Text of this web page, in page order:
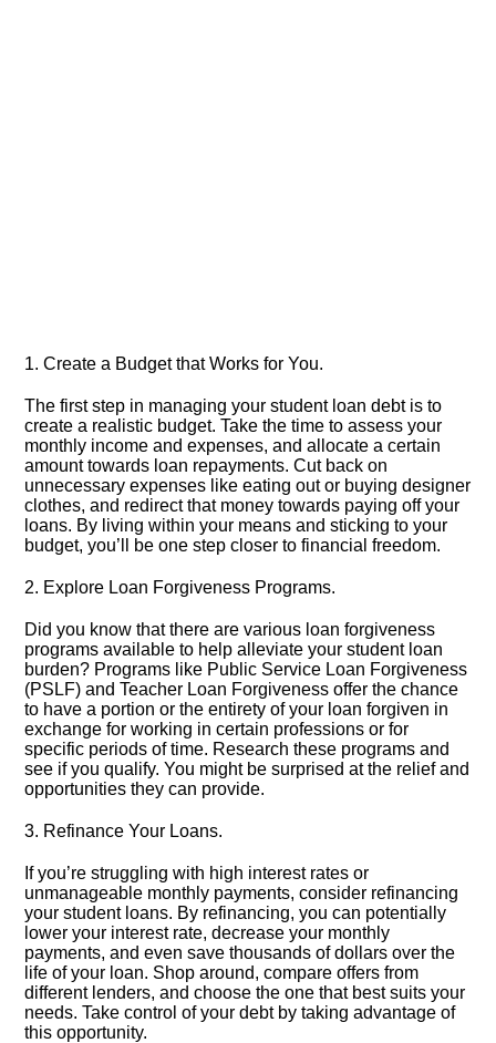
1.​ Create a Budget that Works for You.​
The first step in managing your student loan debt is to
create a realistic budget.​ Take the time to assess your
monthly income and expenses, and allocate a certain
amount towards loan repayments.​ Cut back on
unnecessary expenses like eating out or buying designer
clothes, and redirect that money towards paying off your
loans.​ By living within your means and sticking to your
budget, you’ll be one step closer to financial freedom.​
2.​ Explore Loan Forgiveness Programs.​
Did you know that there are various loan forgiveness
programs available to help alleviate your student loan
burden? Programs like Public Service Loan Forgiveness
(PSLF) and Teacher Loan Forgiveness offer the chance
to have a portion or the entirety of your loan forgiven in
exchange for working in certain professions or for
specific periods of time.​ Research these programs and
see if you qualify.​ You might be surprised at the relief and
opportunities they can provide.​
3.​ Refinance Your Loans.​
If you’re struggling with high interest rates or
unmanageable monthly payments, consider refinancing
your student loans.​ By refinancing, you can potentially
lower your interest rate, decrease your monthly
payments, and even save thousands of dollars over the
life of your loan.​ Shop around, compare offers from
different lenders, and choose the one that best suits your
needs.​ Take control of your debt by taking advantage of
this opportunity.​